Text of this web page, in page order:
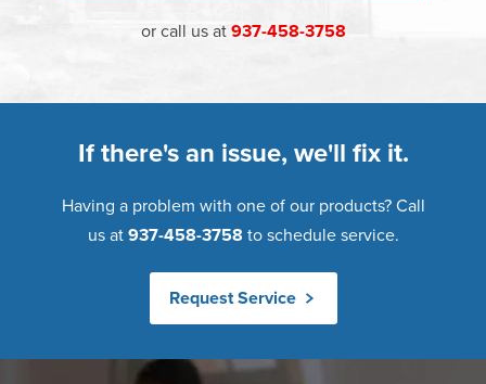
or call us at 937-458-3758
If there's an issue, we'll fix it.
Having a problem with one of our products? Call
us at 937-458-3758 to schedule service.
Request Service